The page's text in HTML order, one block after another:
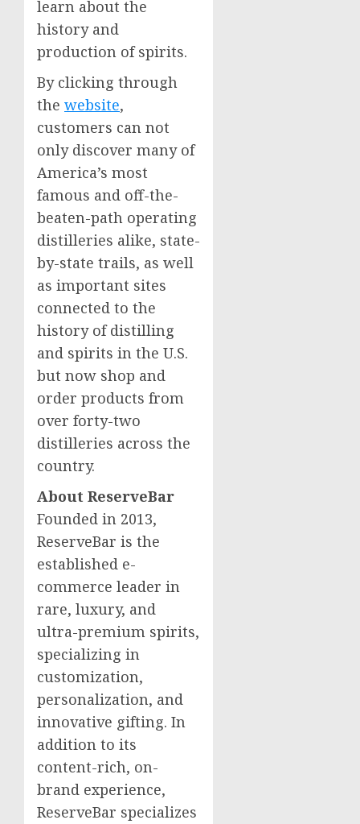
learn about the
history and
production of spirits.
By clicking through
the website,
customers can not
only discover many of
America’s most
famous and off-the-
beaten-path operating
distilleries alike, state-
by-state trails, as well
as important sites
connected to the
history of distilling
and spirits in the U.S.
but now shop and
order products from
over forty-two
distilleries across the
country.
About ReserveBar
Founded in 2013,
ReserveBar is the
established e-
commerce leader in
rare, luxury, and
ultra-premium spirits,
specializing in
customization,
personalization, and
innovative gifting. In
addition to its
content-rich, on-
brand experience,
ReserveBar specializes